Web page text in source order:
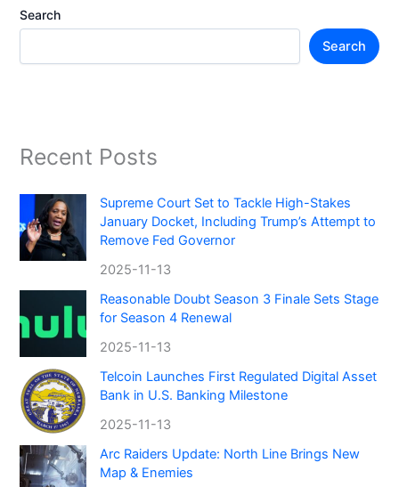
Search
Search
Recent Posts
Supreme Court Set to Tackle High-Stakes
January Docket, Including Trump’s Attempt to
Remove Fed Governor
2025-11-13
Reasonable Doubt Season 3 Finale Sets Stage
for Season 4 Renewal
2025-11-13
Telcoin Launches First Regulated Digital Asset
Bank in U.S. Banking Milestone
2025-11-13
Arc Raiders Update: North Line Brings New
Map & Enemies